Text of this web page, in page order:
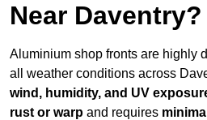
Near Daventry?
Aluminium shop fronts are highly
all weather conditions across
wind, humidity, and UV
rust or warp and requires